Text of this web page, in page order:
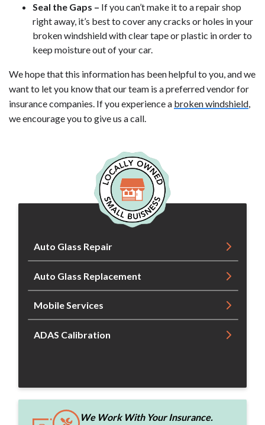
Seal the Gaps – If you can’t make it to a repair shop
right away, it’s best to cover any cracks or holes in your
broken windshield with clear tape or plastic in order to
keep moisture out of your car.
We hope that this information has been helpful to you, and we
want to let you know that our team is a preferred vendor for
insurance companies. If you experience a broken windshield,
we encourage you to give us a call.
Auto Glass Repair
Auto Glass Replacement
Mobile Services
ADAS Calibration
We Work With Your Insurance.